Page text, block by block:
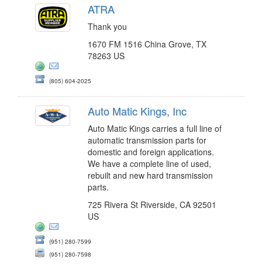
ATRA
Thank you
1670 FM 1516 China Grove, TX
78263 US
(805) 604-2025
Auto Matic Kings, Inc
Auto Matic Kings carries a full line of
automatic transmission parts for
domestic and foreign applications.
We have a complete line of used,
rebuilt and new hard transmission
parts.
725 Rivera St Riverside, CA 92501
US
(951) 280-7599
(951) 280-7598